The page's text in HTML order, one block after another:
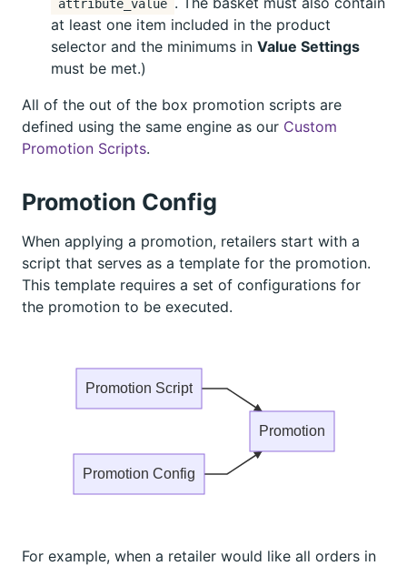
attribute_value
at least one item included in the product
selector and the minimums in Value Settings
must be met.)
All of the out of the box promotion scripts are
defined using the same engine as our Custom
Promotion Scripts.
Promotion Config
When applying a promotion, retailers start with a
script that serves as a template for the promotion.
This template requires a set of configurations for
the promotion to be executed.
Promotion Script
Promotion
Promotion Config
For example, when a retailer would like all orders in